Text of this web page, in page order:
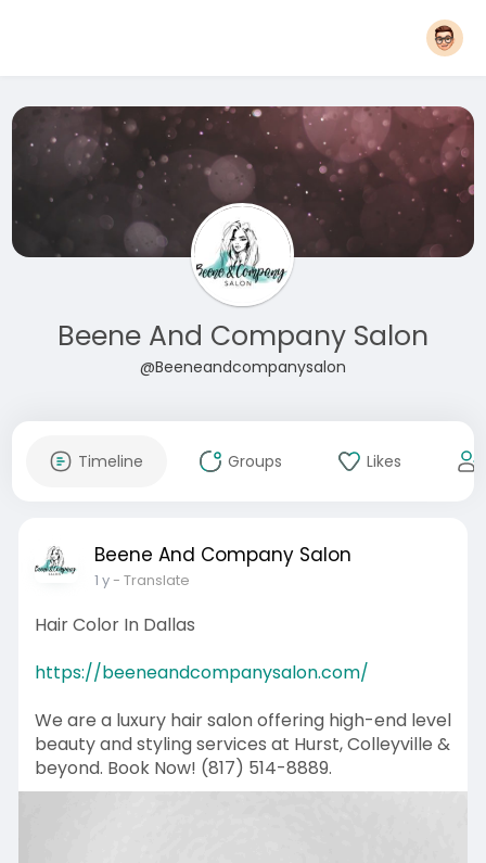
Beene And Company Salon
@Beeneandcompanysalon
Timeline Groups Likes
Beene And Company Salon
1 y- Translate
Hair Color In Dallas
https://beeneandcompanysalon.com/
We are a luxury hair salon offering high-end level
beauty and styling services at Hurst, Colleyville &
beyond. Book Now! (817) 514-8889.